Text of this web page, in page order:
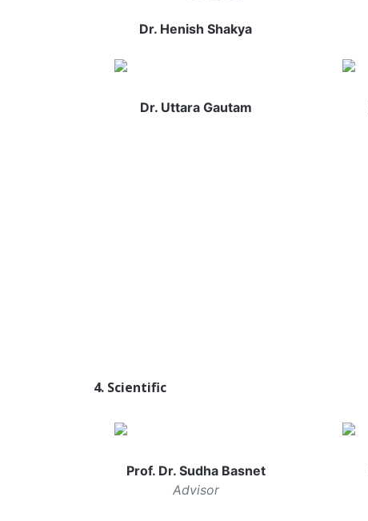
Dr. Henish Shakya
Dr. Uttara Gautam
4. Scientific
Prof. Dr. Sudha Basnet
Advisor